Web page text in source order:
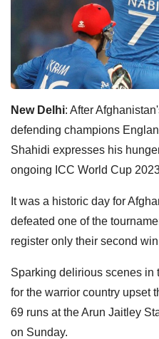
New Delhi: After
defending champions
Shahidi expresses his
ongoing ICC World Cup
It was a historic day for
defeated one of the
register only their second
Sparking delirious scenes in
for the warrior country upset
69 runs at the Arun Jaitley
on Sunday.